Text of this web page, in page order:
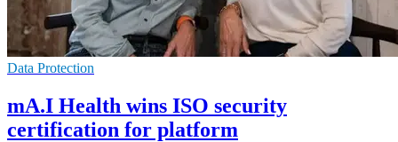
Data Protection
mA.I Health wins ISO security
certification for platform